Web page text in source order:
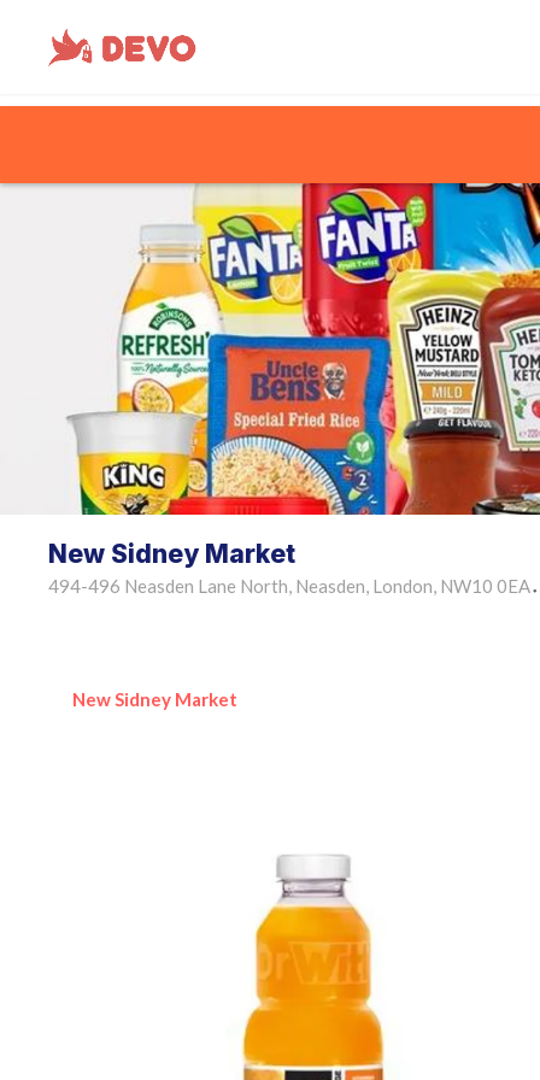
New Sidney Market
494-496 Neasden Lane North, Neasden, London, NW10 0EA •
New Sidney Market